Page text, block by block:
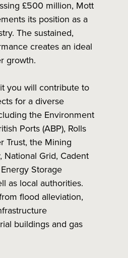
£500 million, Mott
its position as a
The sustained,
creates an ideal
growth.
you will contribute to
for a diverse
the Environment
Ports (ABP), Rolls
Trust, the Mining
National Grid, Cadent
Storage
as local authorities.
flood alleviation,
buildings and gas